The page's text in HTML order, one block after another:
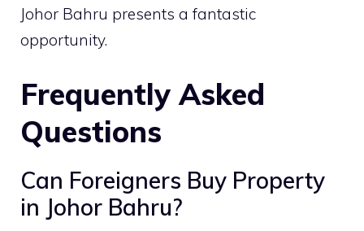
Johor Bahru presents a fantastic
opportunity.
Frequently Asked
Questions
Can Foreigners Buy Property
in Johor Bahru?